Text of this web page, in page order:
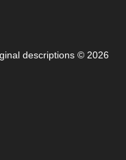
descriptions © 2026